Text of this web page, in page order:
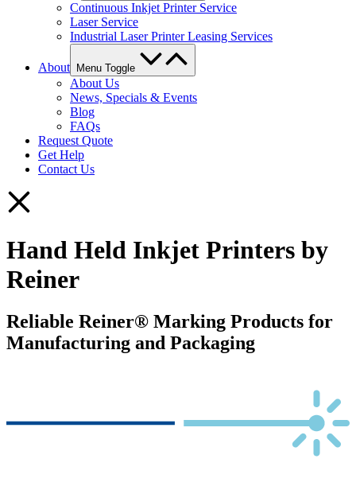
Continuous Inkjet Printer Service
Laser Service
Industrial Laser Printer Leasing Services
About Menu Toggle
About Us
News, Specials & Events
Blog
FAQs
Request Quote
Get Help
Contact Us
Hand Held Inkjet Printers by
Reiner
Reliable Reiner® Marking Products for
Manufacturing and Packaging